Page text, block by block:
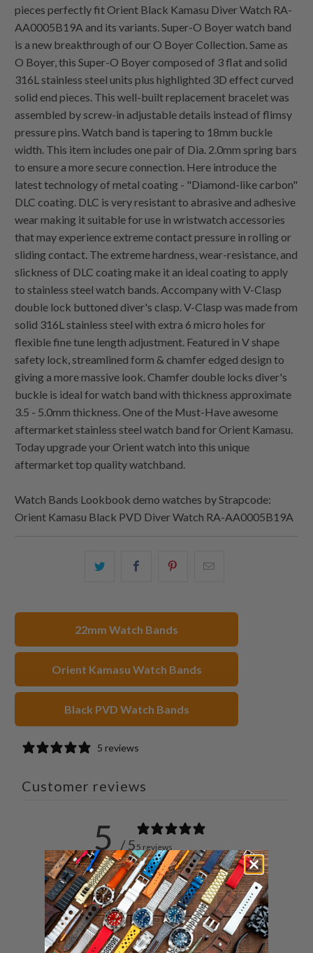
pieces perfectly fit Orient Black Kamasu Diver Watch RA-
AA0005B19A and its variants. Super-O Boyer watch band
is a new breakthrough of our O Boyer Collection. Same as
O Boyer, this Super-O Boyer composed of 3 flat and solid
316L stainless steel units plus highlighted 3D effect curved
solid end pieces. This well-built replacement bracelet was
assembled by screw-in adjustable details instead of flimsy
pressure pins. Watch band is tapering to 18mm buckle
width. This item includes one pair of Dia. 2.0mm spring bars
to ensure a more secure connection. Here introduce the
latest technology of metal coating - "Diamond-like carbon"
DLC coating. DLC is very resistant to abrasive and adhesive
wear making it suitable for use in wristwatch accessories
that may experience extreme contact pressure in rolling or
sliding contact. The extreme hardness, wear-resistance, and
slickness of DLC coating make it an ideal coating to apply
to stainless steel watch bands. Accompany with V-Clasp
double lock buttoned diver's clasp. V-Clasp was made from
solid 316L stainless steel with extra 6 micro holes for
flexible fine tune length adjustment. Featured in V shape
safety lock, streamlined form & chamfer edged design to
giving a more massive look. Chamfer double locks diver's
buckle is ideal for watch band with thickness approximate
3.5 - 5.0mm thickness. One of the Must-Have awesome
aftermarket stainless steel watch band for Orient Kamasu.
Today upgrade your Orient watch into this unique
aftermarket top quality watchband.
Watch Bands Lookbook demo watches by Strapcode:
Orient Kamasu Black PVD Diver Watch RA-AA0005B19A
Share
Share
22mm Watch Bands
Orient Kamasu Watch Bands
Black PVD Watch Bands
5 reviews
Customer reviews
5 / 5 5 reviews
5 100%
4
0%
3
0%